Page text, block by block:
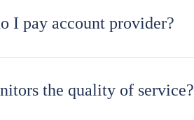
I pay account provider?
the quality of service?